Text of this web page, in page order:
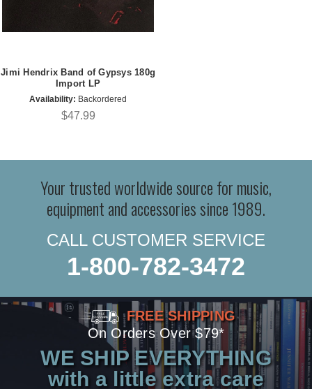
Jimi Hendrix Band of Gypsys 180g
Import LP
Availability: Backordered
$47.99
Your trusted worldwide source for music,
equipment and accessories since 1989.
CALL CUSTOMER SERVICE
1-800-782-3472
FREE SHIPPING
On Orders Over $79*
WE SHIP EVERYTHING
with a little extra care